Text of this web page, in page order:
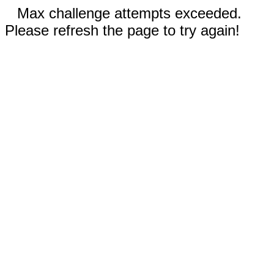
Max challenge attempts exceeded.
Please refresh the page to try again!